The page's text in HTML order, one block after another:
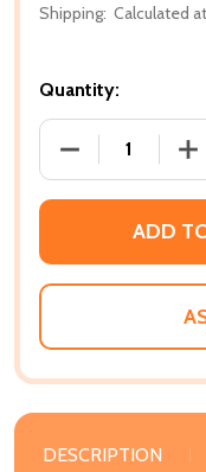
Shipping: Calculated
Quantity:
DECREASE
ADD
DESCRIPTION